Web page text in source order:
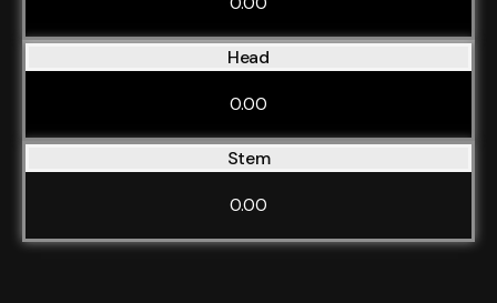
Head
0.00
Stem
0.00